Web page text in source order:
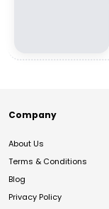
Company
About Us
Terms & Conditions
Blog
Privacy Policy